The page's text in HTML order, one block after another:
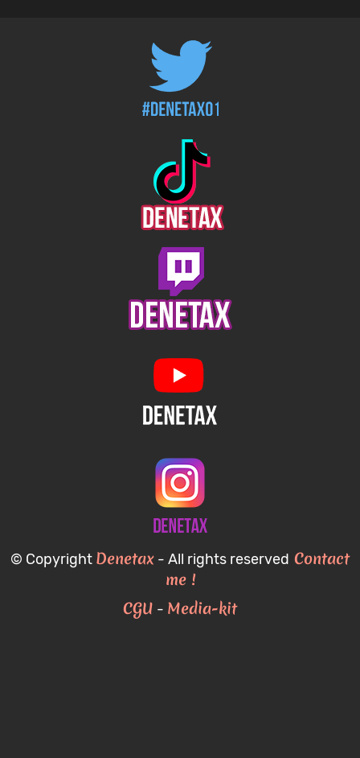
© Copyright Denetax - All rights reserved Contact
me !
CGU - Media-kit